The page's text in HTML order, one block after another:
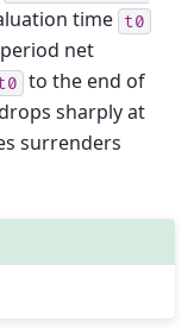
time t0
net
to the end of
sharply at
surrenders